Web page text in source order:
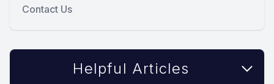
Contact Us
Helpful Articles